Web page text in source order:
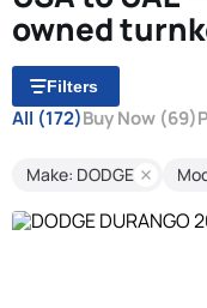
owned
Filters
All (172)Buy Now (69)
Make: DODGE